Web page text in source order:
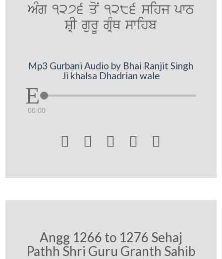
AMg 1276 qoN 1286 sihj pwT
SRI gurU gRMQ swihb
Mp3 Gurbani Audio by Bhai Ranjit Singh
Ji khalsa Dhadrian wale
00:00
    
Angg 1266 to 1276 Sehaj
Pathh Shri Guru Granth Sahib